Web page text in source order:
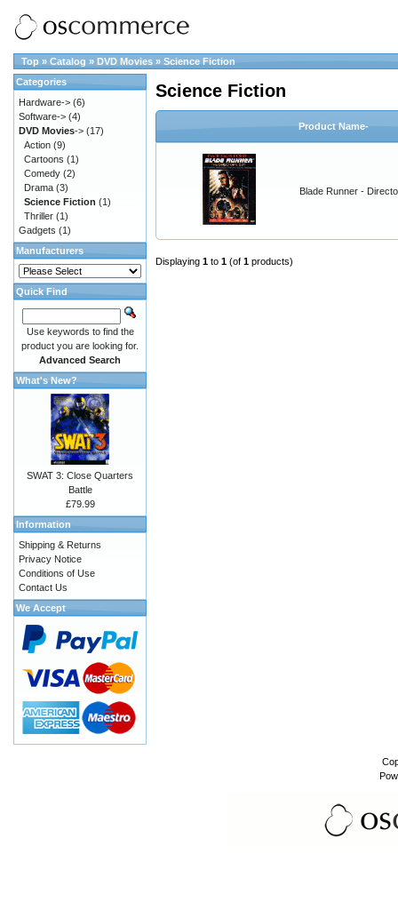
Top » Catalog » DVD Movies » Science Fiction
Science Fiction
Product Name-
Blade Runner -
Displaying 1 to 1 (of 1 products)
Categories
Hardware-> (6)
Software-> (4)
DVD Movies-> (17)
Action (9)
Cartoons (1)
Comedy (2)
Drama (3)
Science Fiction (1)
Thriller (1)
Gadgets (1)
Manufacturers
Quick Find
Use keywords to find the
product you are looking for.
Advanced Search
What's New?
SWAT 3: Close Quarters
Battle
£79.99
Information
Shipping & Returns
Privacy Notice
Conditions of Use
Contact Us
We Accept